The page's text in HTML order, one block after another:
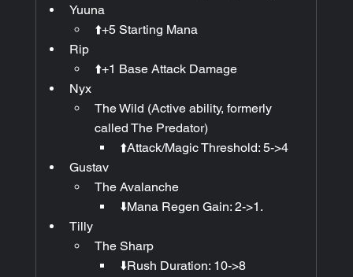
Yuuna
⬆️+5 Starting Mana
Rip
⬆️+1 Base Attack Damage
Nyx
The Wild (Active ability, formerly
called The Predator)
⬆️Attack/Magic Threshold: 5->4
Gustav
The Avalanche
⬇️Mana Regen Gain: 2->1.
Tilly
The Sharp
⬇️Rush Duration: 10->8